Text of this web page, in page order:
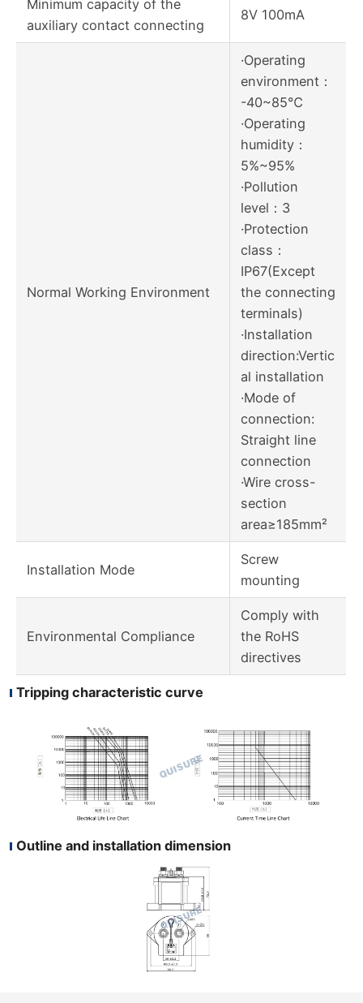
Minimum capacity of the
auxiliary contact connecting
8V 100mA
Normal Working Environment
·Operating
environment：
-40~85℃
·Operating
humidity：
5%~95%
·Pollution
level：3
·Protection
class：
IP67(Except
the connecting
terminals)
·Installation
direction:Vertic
al installation
·Mode of
connection:
Straight line
connection
·Wire cross-
section
area≥185mm²
Installation Mode
Screw
mounting
Environmental Compliance
Comply with
the RoHS
directives
Tripping characteristic curve
Outline and installation dimension